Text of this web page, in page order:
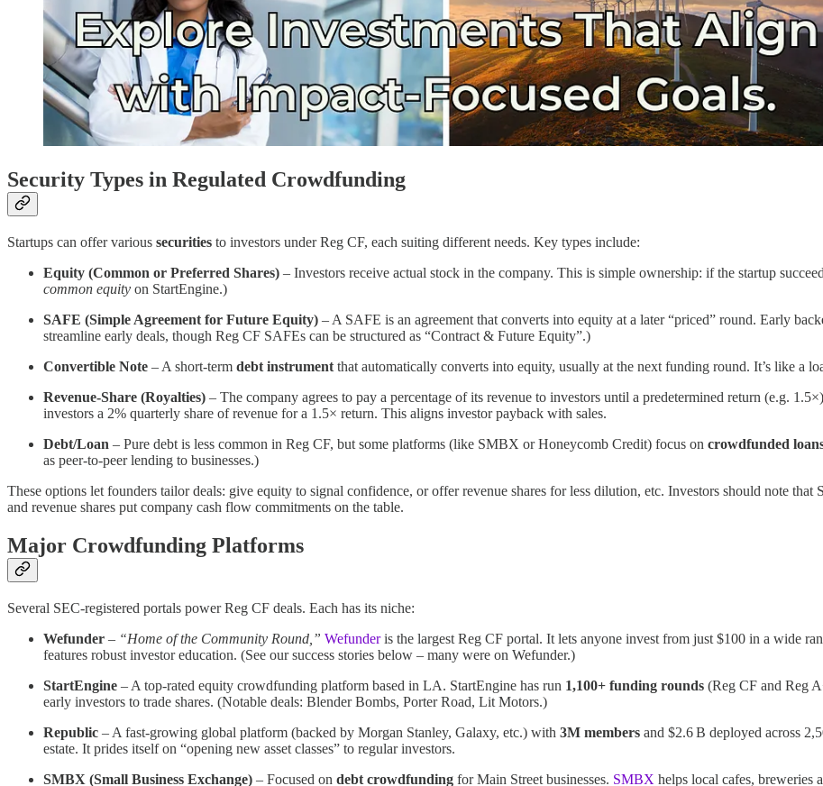
Security Types in Regulated Crowdfunding
Startups can offer various securities to investors under Reg CF, each suiting different needs. Key types include:
Equity (Common or Preferred Shares) – Investors receive actual stock in the company. This is simple ownership: if the startup
common equity on StartEngine​.)
SAFE (Simple Agreement for Future Equity) – A SAFE is an agreement that converts into equity at a later “priced” round. Early
streamline early deals, though Reg CF SAFEs can be structured as “Contract & Future Equity”.)
Convertible Note – A short-term debt instrument that automatically converts into equity, usually at the next funding round. It’s like a
Revenue-Share (Royalties) – The company agrees to pay a percentage of its revenue to investors until a predetermined return (e.g.
investors a 2% quarterly share of revenue for a 1.5× return​. This aligns investor payback with sales.
Debt/Loan – Pure debt is less common in Reg CF, but some platforms (like SMBX or Honeycomb Credit) focus on crowdfunded
as peer-to-peer lending to businesses.)
These options let founders tailor deals: give equity to signal confidence, or offer revenue shares for less dilution, etc. Investors should note
and revenue shares put company cash flow commitments on the table.
Major Crowdfunding Platforms
Several SEC-registered portals power Reg CF deals. Each has its niche:
Wefunder – “Home of the Community Round,” Wefunderis the largest Reg CF portal​. It lets anyone invest from just $100 in a wide
features robust investor education. (See our success stories below – many were on Wefunder.)
StartEngine – A top-rated equity crowdfunding platform based in LA. StartEngine has run 1,100+ funding rounds (Reg CF and Reg
early investors to trade shares. (Notable deals: Blender Bombs, Porter Road, Lit Motors.)
Republic – A fast-growing global platform (backed by Morgan Stanley, Galaxy, etc.) with 3M members and $2.6 B deployed across
estate. It prides itself on “opening new asset classes” to regular investors​.
SMBX (Small Business Exchange) – Focused on debt crowdfunding for Main Street businesses. SMBX helps local cafes, breweries